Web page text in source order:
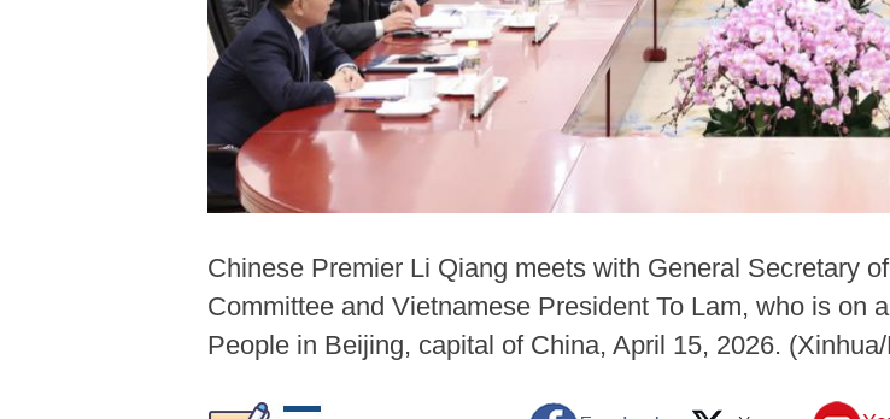
Chinese Premier Li Qiang meets with General Secretary
Committee and Vietnamese President To Lam, who is on
People in Beijing, capital of China, April 15, 2026.